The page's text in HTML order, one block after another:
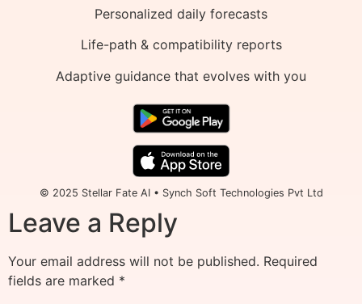
Personalized daily forecasts
Life-path & compatibility reports
Adaptive guidance that evolves with you
© 2025 Stellar Fate AI • Synch Soft Technologies Pvt Ltd
Leave a Reply
Your email address will not be published. Required
fields are marked *